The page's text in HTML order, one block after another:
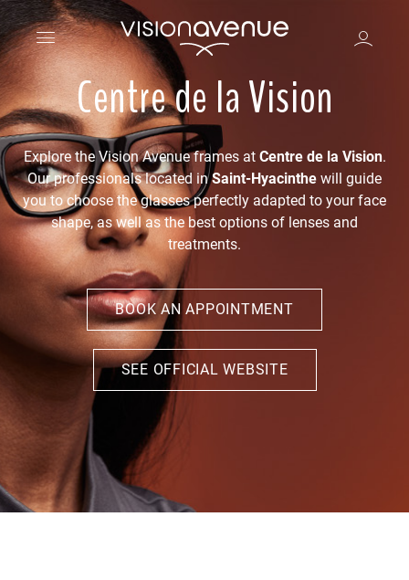
Centre de la Vision
Explore the Vision Avenue frames at Centre de la Vision.
Our professionals located inSaint-Hyacinthe will guide
you to choose the glasses perfectly adapted to your face
shape, as well as the best options of lenses and
treatments.
BOOK AN APPOINTMENT
SEE OFFICIAL WEBSITE